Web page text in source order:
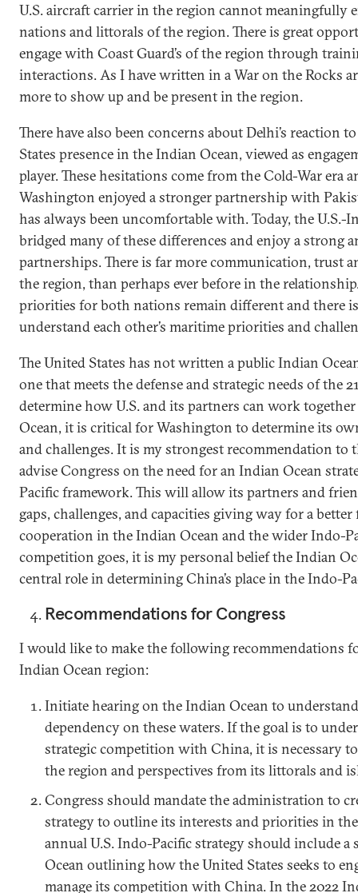
U.S. aircraft carrier in the region cannot meaningfully
nations and littorals of the region. There is great
engage with Coast Guard’s of the region through
interactions. As I have written in a War on the Rocks
more to show up and be present in the region.
There have also been concerns about Delhi’s reaction
States presence in the Indian Ocean, viewed as
player. These hesitations come from the Cold-War era
Washington enjoyed a stronger partnership with
has always been uncomfortable with. Today, the U.S.-
bridged many of these differences and enjoy a strong
partnerships. There is far more communication, trust
the region, than perhaps ever before in the
priorities for both nations remain different and there
understand each other’s maritime priorities and
The United States has not written a public Indian
one that meets the defense and strategic needs of the
determine how U.S. and its partners can work
Ocean, it is critical for Washington to determine its
and challenges. It is my strongest recommendation to
advise Congress on the need for an Indian Ocean
Pacific framework. This will allow its partners and
gaps, challenges, and capacities giving way for a
cooperation in the Indian Ocean and the wider Indo-
competition goes, it is my personal belief the Indian
central role in determining China’s place in the Indo-
Recommendations for Congress
I would like to make the following recommendations
Indian Ocean region:
Initiate hearing on the Indian Ocean to
dependency on these waters. If the goal is to
strategic competition with China, it is necessary
the region and perspectives from its littorals and
Congress should mandate the administration to
strategy to outline its interests and priorities in
annual U.S. Indo-Pacific strategy should include
Ocean outlining how the United States seeks to
manage its competition with China. In the 2022